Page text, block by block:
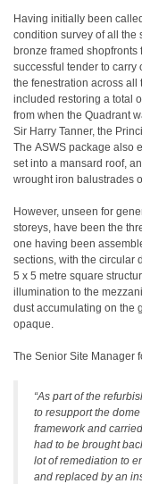
Having initially been
condition survey of all the
bronze framed shopfronts
successful tender to carry
the fenestration across
included restoring a total
from when the Quadrant
Sir Harry Tanner, the
The ASWS package also
set into a mansard roof,
wrought iron balustrades
However, unseen for
storeys, have been the
one having been
sections, with the circular
5 x 5 metre square
illumination to the
dust accumulating on the
opaque.
The Senior Site Manager
“As part of the
to resupport the
framework and
had to be brought
lot of remediation to
and replaced by an